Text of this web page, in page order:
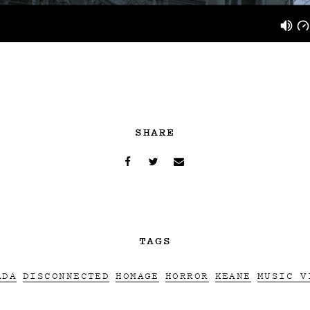
SHARE
TAGS
DISCONNECTED HOMAGE HORROR KEANE MUSIC